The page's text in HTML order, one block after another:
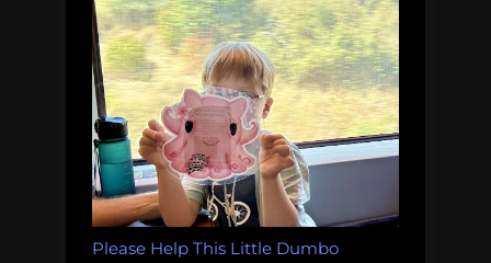
Please Help This Little Dumbo